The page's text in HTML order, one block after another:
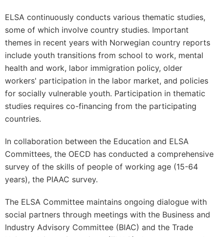
ELSA continuously conducts various thematic studies,
some of which involve country studies. Important
themes in recent years with Norwegian country reports
include youth transitions from school to work, mental
health and work, labor immigration policy, older
workers' participation in the labor market, and policies
for socially vulnerable youth. Participation in thematic
studies requires co-financing from the participating
countries.
In collaboration between the Education and ELSA
Committees, the OECD has conducted a comprehensive
survey of the skills of people of working age (15-64
years), the PIAAC survey.
The ELSA Committee maintains ongoing dialogue with
social partners through meetings with the Business and
Industry Advisory Committee (BIAC) and the Trade